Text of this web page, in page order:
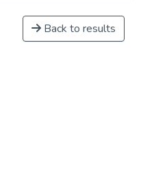
Back to results